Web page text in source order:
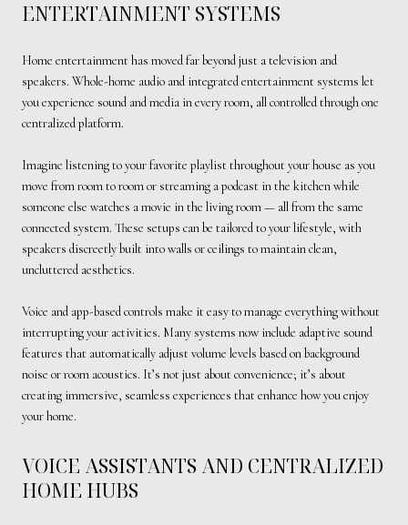
ENTERTAINMENT SYSTEMS
Home entertainment has moved far beyond just a television and
speakers. Whole-home audio and integrated entertainment systems let
you experience sound and media in every room, all controlled through one
centralized platform.
Imagine listening to your favorite playlist throughout your house as you
move from room to room or streaming a podcast in the kitchen while
someone else watches a movie in the living room — all from the same
connected system. These setups can be tailored to your lifestyle, with
speakers discreetly built into walls or ceilings to maintain clean,
uncluttered aesthetics.
Voice and app-based controls make it easy to manage everything without
interrupting your activities. Many systems now include adaptive sound
features that automatically adjust volume levels based on background
noise or room acoustics. It’s not just about convenience; it’s about
creating immersive, seamless experiences that enhance how you enjoy
your home.
VOICE ASSISTANTS AND CENTRALIZED
HOME HUBS